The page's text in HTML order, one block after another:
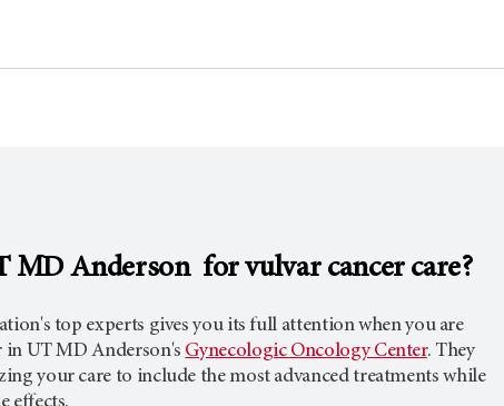
MD Anderson for vulvar cancer care?
top experts gives you its full attention when you are
in UT MD Anderson's Gynecologic Oncology Center. They
your care to include the most advanced treatments while